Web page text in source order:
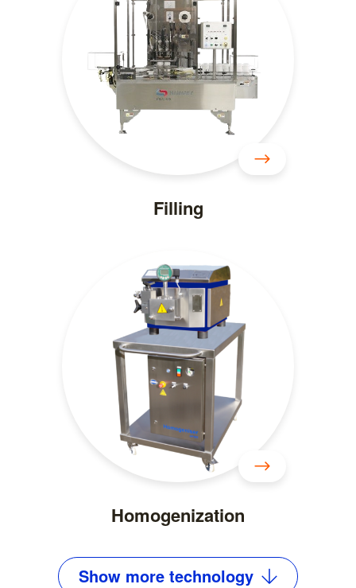
Filling
Homogenization
Show more technology